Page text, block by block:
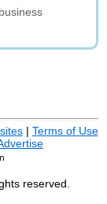
| Terms of Use
reserved.